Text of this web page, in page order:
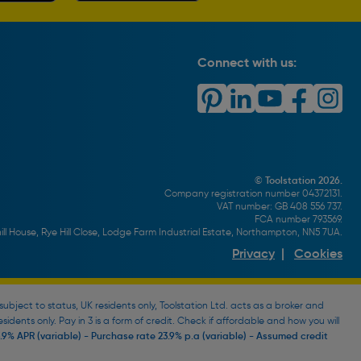
Connect with us:
© Toolstation 2026.
Company registration number 04372131.
VAT number: GB 408 556 737.
FCA number 793569.
House, Rye Hill Close, Lodge Farm Industrial Estate, Northampton, NN5 7UA.
Privacy | Cookies
to status, UK residents only, Toolstation Ltd. acts as a broker and
only. Pay in 3 is a form of credit. Check if affordable and how you will
APR (variable) - Purchase rate 23.9% p.a (variable) - Assumed credit